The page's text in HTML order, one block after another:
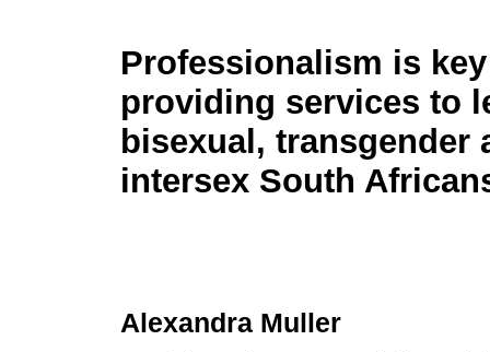
Professionalism is
providing services to
bisexual, transgender
intersex South
Alexandra Muller